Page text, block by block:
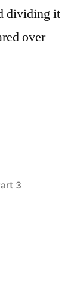
dividing it
over
3